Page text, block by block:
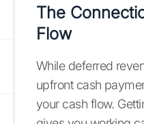
The
Flow
While deferred
upfront cash
your cash flow.